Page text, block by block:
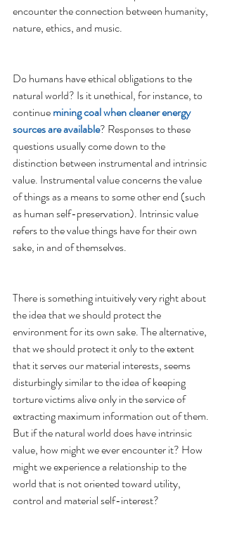
encounter the connection between humanity,
nature, ethics, and music.
Do humans have ethical obligations to the
natural world? Is it unethical, for instance, to
continue mining coal when cleaner energy
sources are available? Responses to these
questions usually come down to the
distinction between instrumental and intrinsic
value. Instrumental value concerns the value
of things as a means to some other end (such
as human self-preservation). Intrinsic value
refers to the value things have for their own
sake, in and of themselves.
There is something intuitively very right about
the idea that we should protect the
environment for its own sake. The alternative,
that we should protect it only to the extent
that it serves our material interests, seems
disturbingly similar to the idea of keeping
torture victims alive only in the service of
extracting maximum information out of them.
But if the natural world does have intrinsic
value, how might we ever encounter it? How
might we experience a relationship to the
world that is not oriented toward utility,
control and material self-interest?